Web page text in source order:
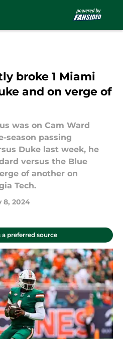
broke 1 Miami
and on verge of
was on Cam Ward
season passing
Duke last week, he
versus the Blue
of another on
Tech.
8, 2024
a preferred source